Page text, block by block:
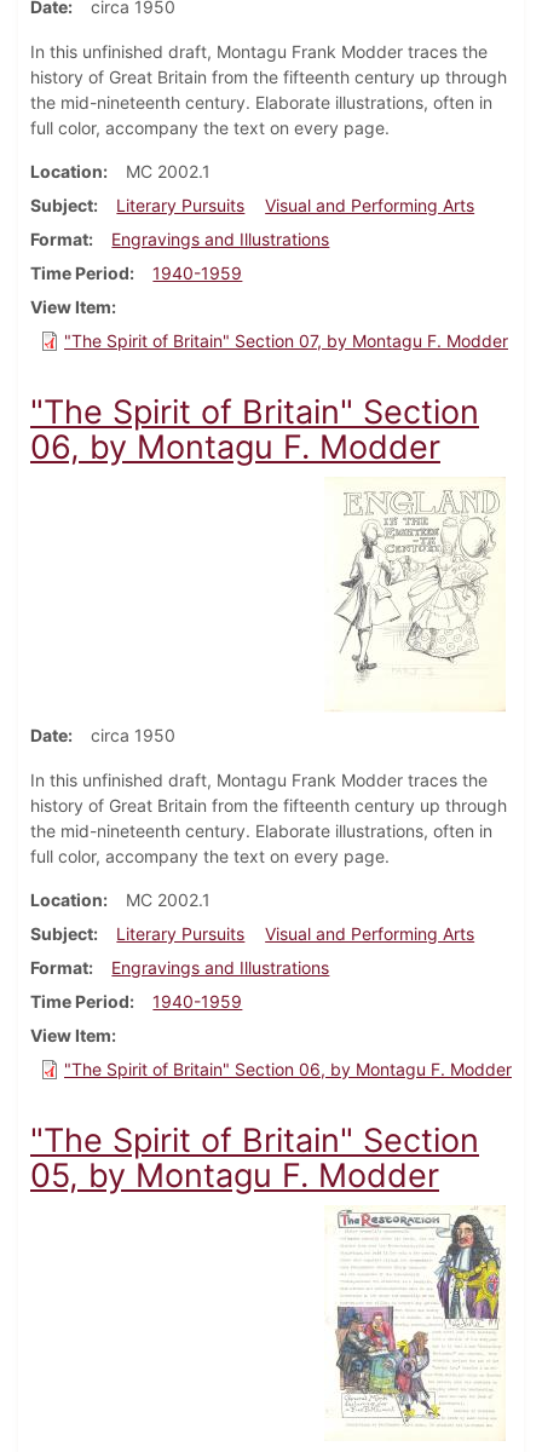
Date circa 1950
In this unfinished draft, Montagu Frank Modder traces the
history of Great Britain from the fifteenth century up through
the mid-nineteenth century. Elaborate illustrations, often in
full color, accompany the text on every page.
Location
MC 2002.1
Subject
Literary Pursuits
Visual and Performing Arts
Format
Engravings and Illustrations
Time Period
1940-1959
View Item
"The Spirit of Britain" Section 07, by Montagu F. Modder
"The Spirit of Britain" Section
06, by Montagu F. Modder
Date circa 1950
In this unfinished draft, Montagu Frank Modder traces the
history of Great Britain from the fifteenth century up through
the mid-nineteenth century. Elaborate illustrations, often in
full color, accompany the text on every page.
Location
MC 2002.1
Subject
Literary Pursuits
Visual and Performing Arts
Format
Engravings and Illustrations
Time Period
1940-1959
View Item
"The Spirit of Britain" Section 06, by Montagu F. Modder
"The Spirit of Britain" Section
05, by Montagu F. Modder